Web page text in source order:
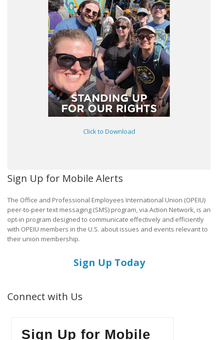
Click to Download
Sign Up for Mobile Alerts
The Office and Professional Employees International Union (OPEIU)
peer-to-peer text messaging (SMS) program, via Action Network, is an
opt-in program designed to communicate effectively and efficiently
with OPEIU members in the U.S. about issues and events relevant to
their union membership.
Sign Up Today
Connect with Us